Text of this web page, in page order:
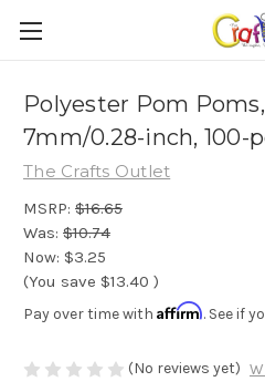
Polyester Pom
7mm/0.28-inch, 100-
The Crafts Outlet
MSRP: $16.65
Was: $10.74
Now: $3.25
(You save $13.40 )
Pay over time with Affirm. See if
(No reviews yet)